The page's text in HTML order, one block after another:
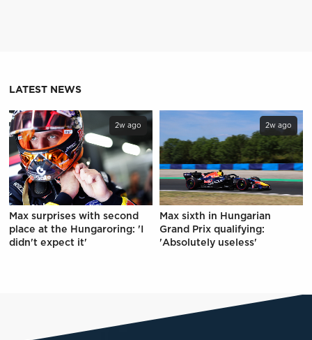
LATEST NEWS
2w ago
Max surprises with second
place at the Hungaroring: 'I
didn't expect it'
2w ago
Max sixth in Hungarian
Grand Prix qualifying:
'Absolutely useless'